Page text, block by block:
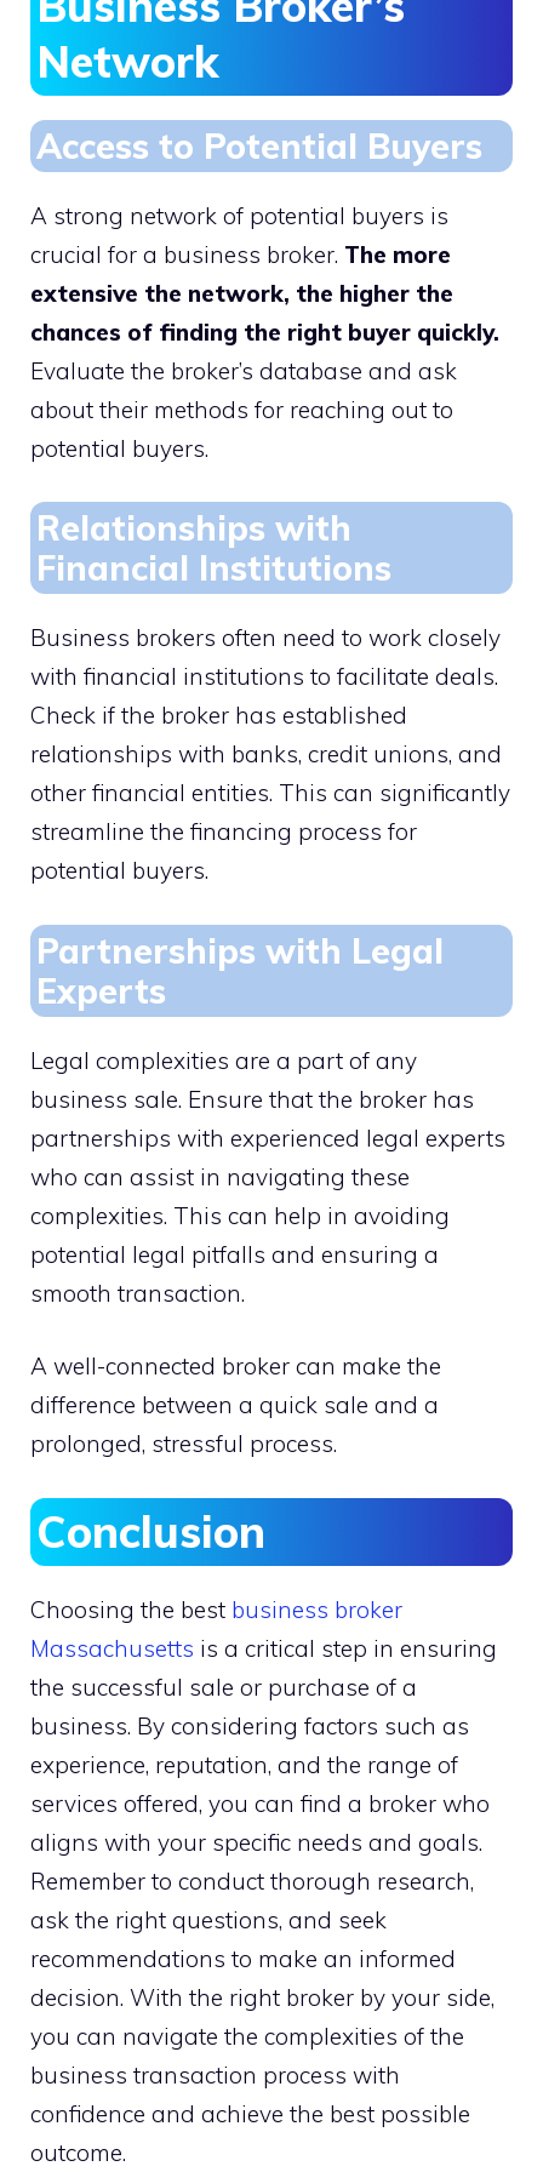
Network
Access to Potential Buyers
A strong network of potential buyers is
crucial for a business broker. The more
extensive the network, the higher the
chances of finding the right buyer quickly.
Evaluate the broker’s database and ask
about their methods for reaching out to
potential buyers.
Relationships with
Financial Institutions
Business brokers often need to work closely
with financial institutions to facilitate deals.
Check if the broker has established
relationships with banks, credit unions, and
other financial entities. This can significantly
streamline the financing process for
potential buyers.
Partnerships with Legal
Experts
Legal complexities are a part of any
business sale. Ensure that the broker has
partnerships with experienced legal experts
who can assist in navigating these
complexities. This can help in avoiding
potential legal pitfalls and ensuring a
smooth transaction.
A well-connected broker can make the
difference between a quick sale and a
prolonged, stressful process.
Conclusion
Choosing the best business broker
Massachusetts is a critical step in ensuring
the successful sale or purchase of a
business. By considering factors such as
experience, reputation, and the range of
services offered, you can find a broker who
aligns with your specific needs and goals.
Remember to conduct thorough research,
ask the right questions, and seek
recommendations to make an informed
decision. With the right broker by your side,
you can navigate the complexities of the
business transaction process with
confidence and achieve the best possible
outcome.